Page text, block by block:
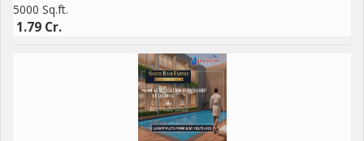
5000 Sq.ft.
1.79 Cr.